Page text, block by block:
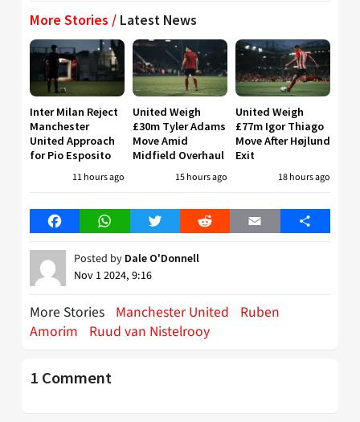
More Stories / Latest News
Inter Milan Reject
Manchester
United Approach
for Pio Esposito
11 hours ago
United Weigh
£30m Tyler Adams
Move Amid
Midfield Overhaul
15 hours ago
United Weigh
£77m Igor Thiago
Move After Højlund
Exit
18 hours ago
FacebookWhatsAppTwitter Reddit Email Share
Posted by Dale O'Donnell
Nov 1 2024, 9:16
More Stories Manchester United
Ruben
Amorim
Ruud van Nistelrooy
1 Comment